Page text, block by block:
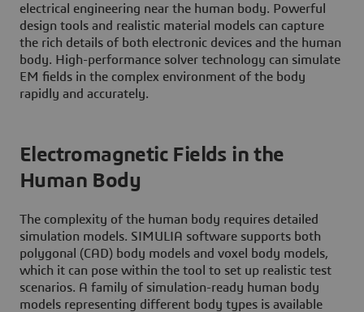
electrical engineering near the human body. Powerful
design tools and realistic material models can capture
the rich details of both electronic devices and the human
body. High-performance solver technology can simulate
EM fields in the complex environment of the body
rapidly and accurately.
Electromagnetic Fields in the
Human Body
The complexity of the human body requires detailed
simulation models. SIMULIA software supports both
polygonal (CAD) body models and voxel body models,
which it can pose within the tool to set up realistic test
scenarios. A family of simulation-ready human body
models representing different body types is available